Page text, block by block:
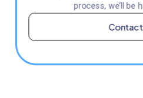
process, we’ll be
Contact